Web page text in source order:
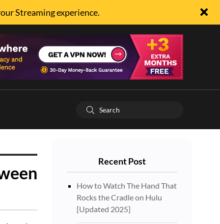
Streaming experience.
Recent Post
How to Watch The Hand That
Rocks the Cradle on Hulu
[Updated 2025]